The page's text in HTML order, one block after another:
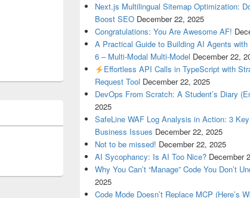
Next.js Multilingual Sitemap Optimization:
Boost SEO December 22, 2025
Congratulations: You Are Awesome AF!
A Practical Guide to Building AI Agents
6 – Multi-Modal Multi-Model December 22,
Effortless API Calls in TypeScript with
Request Tool December 22, 2025
DevOps From Scratch: A Student’s Diary
2025
SafeLine WAF Log Analysis in Action: 3
Business Issues December 22, 2025
Not to be missed! December 22, 2025
AI Sycophancy: Is AI Too Nice? December
Why You Can’t “Manage” Code You Don’t
2025
Code Mode Doesn’t Replace MCP (Here’s